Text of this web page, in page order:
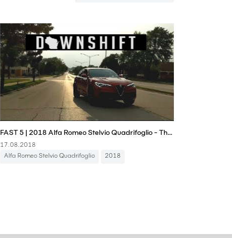
FAST 5 | 2018 Alfa Romeo Stelvio Quadrifoglio - The Laws of Physics Shouldn't Allow This
17.08.2018
Alfa Romeo Stelvio Quadrifoglio
2018